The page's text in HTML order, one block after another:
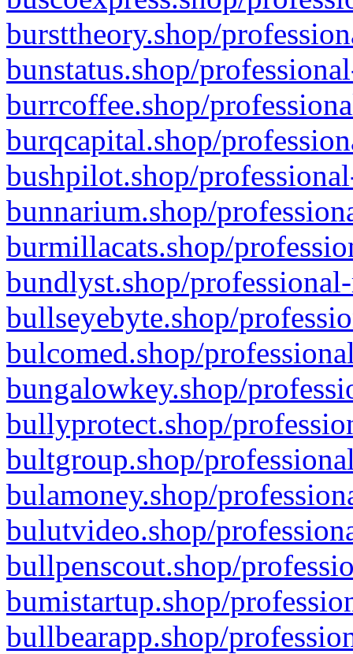
bursttheory.shop/
bunstatus.shop/
burrcoffee.shop/
burqcapital.shop/
bushpilot.shop/
bunnarium.shop/
burmillacats.shop/
bundlyst.shop/
bullseyebyte.shop/
bulcomed.shop/
bungalowkey.shop/
bullyprotect.shop/
bultgroup.shop/
bulamoney.shop/
bulutvideo.shop/
bullpenscout.shop/
bumistartup.shop/
bullbearapp.shop/